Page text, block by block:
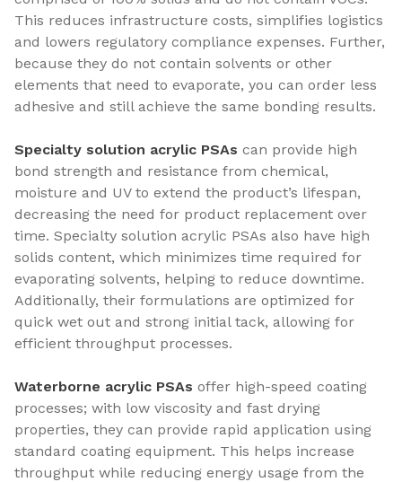
This reduces infrastructure costs, simplifies logistics
and lowers regulatory compliance expenses. Further,
because they do not contain solvents or other
elements that need to evaporate, you can order less
adhesive and still achieve the same bonding results.
Specialty solution acrylic PSAs can provide high
bond strength and resistance from chemical,
moisture and UV to extend the product’s lifespan,
decreasing the need for product replacement over
time. Specialty solution acrylic PSAs also have high
solids content, which minimizes time required for
evaporating solvents, helping to reduce downtime.
Additionally, their formulations are optimized for
quick wet out and strong initial tack, allowing for
efficient throughput processes.
Waterborne acrylic PSAs offer high-speed coating
processes; with low viscosity and fast drying
properties, they can provide rapid application using
standard coating equipment. This helps increase
throughput while reducing energy usage from the